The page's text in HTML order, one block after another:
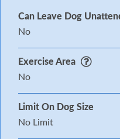
Can Leave Dog
No
Exercise Area
No
Limit On Dog Size
No Limit